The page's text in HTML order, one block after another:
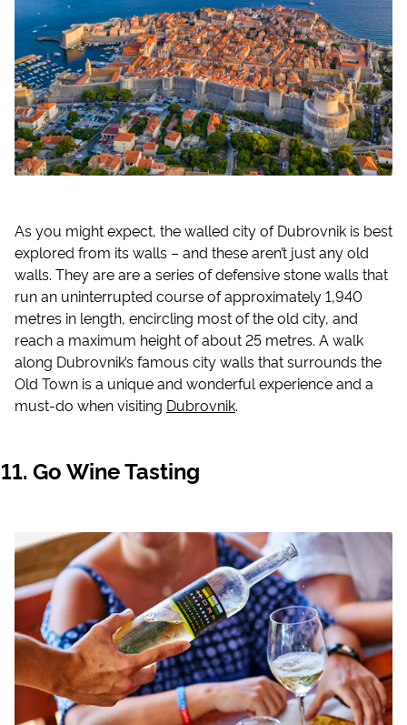
As you might expect, the walled city of Dubrovnik is best
explored from its walls – and these aren’t just any old
walls. They are are a series of defensive stone walls that
run an uninterrupted course of approximately 1,940
metres in length, encircling most of the old city, and
reach a maximum height of about 25 metres. A walk
along Dubrovnik’s famous city walls that surrounds the
Old Town is a unique and wonderful experience and a
must-do when visiting Dubrovnik.
Go Wine Tasting